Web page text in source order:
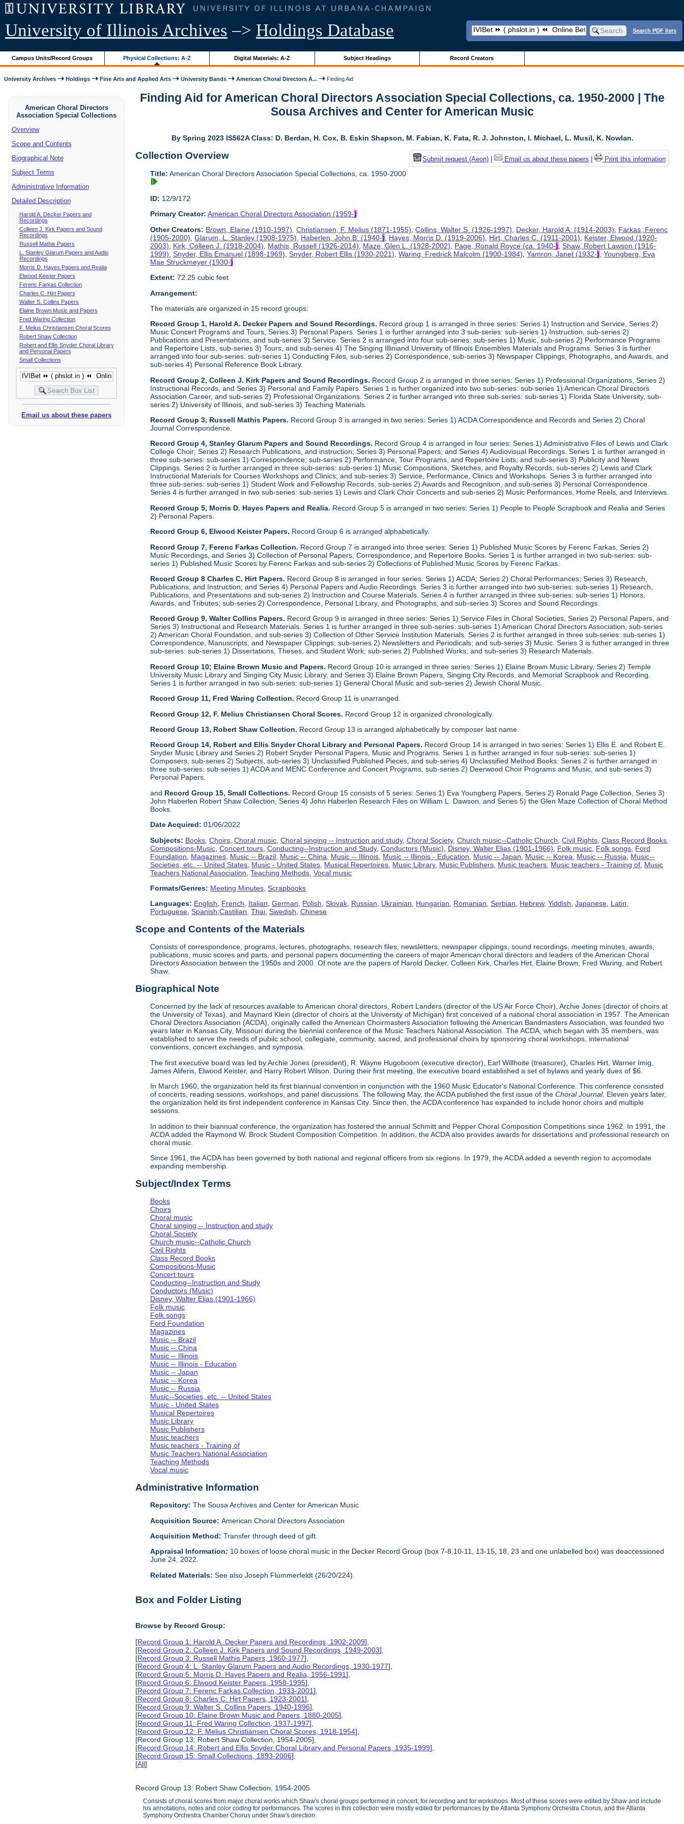
University of Illinois Archives –> Holdings Database Search PDF lists
Campus Units/Record Groups Physical Collections: A-Z Digital Materials: A-Z Subject Headings Record Creators
University Archives Holdings Fine Arts and Applied Arts University Bands American Choral Directors A... Finding Aid
American Choral Directors
Association Special Collections
Overview
Scope and Contents
Biographical Note
Subject Terms
Administrative Information
Detailed Description
Harold A. Decker Papers and
Recordings
Colleen J. Kirk Papers and Sound
Recordings
Russell Mathis Papers
L. Stanley Glarum Papers and Audio
Recordings
Morris D. Hayes Papers and Realia
Elwood Keister Papers
Ferenc Farkas Collection
Charles C. Hirt Papers
Walter S. Collins Papers
Elaine Brown Music and Papers
Fred Waring Collection
F. Melius Christiansen Choral Scores
Robert Shaw Collection
Robert and Ellis Snyder Choral Library
and Personal Papers
Small Collections
Email us about these papers
Finding Aid for American Choral Directors Association Special Collections, ca. 1950-2000 | The
Sousa Archives and Center for American Music
By Spring 2023 IS562A Class: D. Berdan, H. Cox, B. Eskin Shapson, M. Fabian, K. Fata, R. J. Johnston, I. Michael, L. Musil, K. Nowlan.
Submit request (Aeon)| Email us about these papers Print this information
Collection Overview
Title: American Choral Directors Association Special Collections, ca. 1950-2000
ID: 12/9/172
Primary Creator: American Choral Directors Association (1959-)
Other Creators: Brown, Elaine (1910-1997) ,Christiansen, F. Melius (1871-1955) ,Collins, Walter S. (1926-1997) Decker, Harold A. (1914-2003)
Farkas, Ferenc
(1905-2000) ,Glarum, L. Stanley (1908-1975) Haberlen, John B. (1940-) Hayes, Morris D. (1919-2006) Hirt, Charles C. (1911-2001)
Keister, Elwood (1920-
2003)
Kirk, Colleen J. (1918-2004) Mathis, Russell (1926-2014) Maze, Glen L. (1928-2002) Page, Ronald Royce (ca. 1940-) ,Shaw, Robert Lawson (1916-
1999) ,Snyder, Ellis Emanuel (1898-1969) ,Snyder, Robert Ellis (1930-2021) ,Waring, Fredrick Malcolm (1900-1984) ,Yamron, Janet (1932-) ,Youngberg, Eva
Mae Struckmeyer (1930-)
Extent: 72.25 cubic feet
Arrangement:
The materials are organized in 15 record groups:
Record Group 1, Harold A. Decker Papers and Sound Recordings. Record group 1 is arranged in three series: Series 1) Instruction and Service, Series 2)
Music Concert Programs and Tours, Series 3) Personal Papers. Series 1 is further arranged into 3 sub-series: sub-series 1) Instruction, sub-series 2)
Publications and Presentations, and sub-series 3) Service. Series 2 is arranged into four sub-series: sub-series 1) Music, sub-series 2) Performance Programs
and Repertoire Lists, sub-series 3) Tours, and sub-series 4) The Singing Illiniand University of Illinois Ensembles Materials and Programs. Series 3 is further
arranged into four sub-series: sub-series 1) Conducting Files, sub-series 2) Correspondence, sub-series 3) Newspaper Clippings, Photographs, and Awards, and
sub-series 4) Personal Reference Book Library.
Record Group 2, Colleen J. Kirk Papers and Sound Recordings. Record Group 2 is arranged in three series: Series 1) Professional Organizations, Series 2)
Instructional Records, and Series 3) Personal and Family Papers. Series 1 is further organized into two sub-series: sub-series 1) American Choral Directors
Association Career, and sub-series 2) Professional Organizations. Series 2 is further arranged into three sub-series: sub-series 1) Florida State University, sub-
series 2) University of Illinois, and sub-series 3) Teaching Materials.
Record Group 3, Russell Mathis Papers. Record Group 3 is arranged in two series: Series 1) ACDA Correspondence and Records and Series 2) Choral
Journal Correspondence.
Record Group 4, Stanley Glarum Papers and Sound Recordings. Record Group 4 is arranged in four series: Series 1) Administrative Files of Lewis and Clark
College Choir; Series 2) Research Publications, and instruction; Series 3) Personal Papers; and Series 4) Audiovisual Recordings. Series 1 is further arranged in
three sub-series: sub-series 1) Correspondence; sub-series 2) Performance, Tour Programs, and Repertoire Lists; and sub-series 3) Publicity and News
Clippings. Series 2 is further arranged in three sub-series: sub-series 1) Music Compositions, Sketches, and Royalty Records; sub-series 2) Lewis and Clark
Instructional Materials for Courses Workshops and Clinics; and sub-series 3) Service, Performance, Clinics and Workshops. Series 3 is further arranged into
three sub-series: sub-series 1) Student Work and Fellowship Records, sub-series 2) Awards and Recognition, and sub-series 3) Personal Correspondence.
Series 4 is further arranged in two sub-series: sub-series 1) Lewis and Clark Choir Concerts and sub-series 2) Music Performances, Home Reels, and Interviews.
Record Group 5, Morris D. Hayes Papers and Realia. Record Group 5 is arranged in two series: Series 1) People to People Scrapbook and Realia and Series
2) Personal Papers.
Record Group 6, Elwood Keister Papers. Record Group 6 is arranged alphabetically.
Record Group 7, Ferenc Farkas Collection. Record Group 7 is arranged into three series: Series 1) Published Music Scores by Ferenc Farkas, Series 2)
Music Recordings, and Series 3) Collection of Personal Papers, Correspondence, and Repertoire Books. Series 1 is further arranged in two sub-series: sub-
series 1) Published Music Scores by Ferenc Farkas and sub-series 2) Collections of Published Music Scores by Ferenc Farkas.
Record Group 8 Charles C. Hirt Papers. Record Group 8 is arranged in four series: Series 1) ACDA; Series 2) Choral Performances; Series 3) Research,
Publications, and Instruction; and Series 4) Personal Papers and Audio Recordings. Series 3 is further arranged into two sub-series: sub-series 1) Research,
Publications, and Presentations and sub-series 2) Instruction and Course Materials. Series 4 is further arranged in three sub-series: sub-series 1) Honors,
Awards, and Tributes; sub-series 2) Correspondence, Personal Library, and Photographs; and sub-series 3) Scores and Sound Recordings.
Record Group 9, Walter Collins Papers. Record Group 9 is arranged in three series: Series 1) Service Files in Choral Societies, Series 2) Personal Papers, and
Series 3) Instructional and Research Materials. Series 1 is further arranged in three sub-series: sub-series 1) American Choral Directors Association, sub-series
2) American Choral Foundation, and sub-series 3) Collection of Other Service Institution Materials. Series 2 is further arranged in three sub-series: sub-series 1)
Correspondence, Manuscripts, and Newspaper Clippings; sub-series 2) Newsletters and Periodicals; and sub-series 3) Music. Series 3 is futher arranged in three
sub-series: sub-series 1) Dissertations, Theses, and Student Work; sub-series 2) Published Works; and sub-series 3) Research Materials.
Record Group 10; Elaine Brown Music and Papers. Record Group 10 is arranged in three series: Series 1) Elaine Brown Music Library, Series 2) Temple
University Music Library and Singing City Music Library, and Series 3) Elaine Brown Papers, Singing City Records, and Memorial Scrapbook and Recording.
Series 1 is further arranged in two sub-series: sub-series 1) General Choral Music and sub-series 2) Jewish Choral Music.
Record Group 11, Fred Waring Collection. Record Group 11 is unarranged.
Record Group 12, F. Melius Christiansen Choral Scores. Record Group 12 is organized chronologically.
Record Group 13, Robert Shaw Collection. Record Group 13 is arranged alphabetically by composer last name.
Record Group 14, Robert and Ellis Snyder Choral Library and Personal Papers. Record Group 14 is arranged in two series: Series 1) Ellis E. and Robert E.
Snyder Music Library and Series 2) Robert Snyder Personal Papers, Music and Programs. Series 1 is further arranged in four sub-series: sub-series 1)
Composers, sub-series 2) Subjects, sub-series 3) Unclassified Published Pieces, and sub-series 4) Unclassified Method Books. Series 2 is further arranged in
three sub-series: sub-series 1) ACDA and MENC Conference and Concert Programs, sub-series 2) Deerwood Choir Programs and Music, and sub-series 3)
Personal Papers.
and Record Group 15, Small Collections. Record Group 15 consists of 5 series: Series 1) Eva Youngberg Papers, Series 2) Ronald Page Collection, Series 3)
John Haberlen Robert Shaw Collection, Series 4) John Haberlen Research Files on William L. Dawson, and Series 5) the Glen Maze Collection of Choral Method
Books.
Date Acquired: 01/06/2022
Subjects: Books ,Choirs ,Choral music ,Choral singing -- Instruction and study,Choral Society,Church music--Catholic Church ,Civil Rights ,Class Record Books
Compositions-Music ,Concert tours ,Conducting--Instruction and Study,Conductors (Music) Disney, Walter Elias (1901-1966) Folk music Folk songs Ford
Foundation
Magazines Music -- Brazil Music -- China Music -- Illinois Music -- Illinois - Education Music -- Japan Music -- Korea Music -- Russia
Music--
Societies, etc. -- United States Music - United States Musical Repertoires Music Library, Music Publishers Music teachers Music teachers - Training of Music
Teachers National Association ,Teaching Methods ,Vocal music
Formats/Genres: Meeting Minutes ,Scrapbooks
Languages: English, French, Italian,German, Polish,Slovak, Russian, Ukrainian, Hungarian, Romanian,Serbian, Hebrew,Yiddish,Japanese, Latin,
Portuguese,Spanish;Castilian,Thai,Swedish,Chinese
Scope and Contents of the Materials
Consists of correspondence, programs, lectures, photographs, research files, newsletters, newspaper clippings, sound recordings, meeting minutes, awards,
publications, music scores and parts, and personal papers documenting the careers of major American choral directors and leaders of the American Choral
Directors Association between the 1950s and 2000. Of note are the papers of Harold Decker, Colleen Kirk, Charles Hirt, Elaine Brown, Fred Waring, and Robert
Shaw.
Biographical Note
Concerned by the lack of resources available to American choral directors, Robert Landers (director of the US Air Force Choir), Archie Jones (director of choirs at
the University of Texas), and Maynard Klein (director of choirs at the University of Michigan) first conceived of a national choral association in 1957. The American
Choral Directors Association (ACDA), originally called the American Choirmasters Association following the American Bandmasters Association, was founded two
years later in Kansas City, Missouri during the biennial conference of the Music Teachers National Association. The ACDA, which began with 35 members, was
established to serve the needs of pubilc school, collegiate, community, sacred, and professional choirs by sponsoring choral workshops, international
conventions, concert exchanges, and symposia.
The first executive board was led by Archie Jones (president), R. Wayne Hugoboom (executive director), Earl Willhoite (treasurer), Charles Hirt, Warner Imig,
James Aliferis, Elwood Keister, and Harry Robert Wilson. During their first meeting, the executive board established a set of bylaws and yearly dues of $6.
In March 1960, the organization held its first biannual convention in conjunction with the 1960 Music Educator's National Conference. This conference consisted
of concerts, reading sessions, workshops, and panel discussions. The following May, the ACDA published the first issue of theChoral Journal. Eleven years later,
the organization held its first independent conference in Kansas City. Since then, the ACDA conference has expanded to include honor choirs and multiple
sessions.
In addition to their biannual conference, the organization has fostered the annual Schmitt and Pepper Choral Composition Competitions since 1962. In 1991, the
ACDA added the Raymond W. Brock Student Composition Competition. In addition, the ACDA also provides awards for dissertations and professional research on
choral music.
Since 1961, the ACDA has been governed by both national and regional officers from six regions. In 1979, the ACDA added a seventh region to accomodate
expanding membership.
Subject/Index Terms
Books
Choirs
Choral music
Choral singing -- Instruction and study
Choral Society
Church music--Catholic Church
Civil Rights
Class Record Books
Compositions-Music
Concert tours
Conducting--Instruction and Study
Conductors (Music)
Disney, Walter Elias (1901-1966)
Folk music
Folk songs
Ford Foundation
Magazines
Music -- Brazil
Music -- China
Music -- Illinois
Music -- Illinois - Education
Music -- Japan
Music -- Korea
Music -- Russia
Music--Societies, etc. -- United States
Music - United States
Musical Repertoires
Music Library
Music Publishers
Music teachers
Music teachers - Training of
Music Teachers National Association
Teaching Methods
Vocal music
Administrative Information
Repository: The Sousa Archives and Center for American Music
Acquisition Source:American Choral Directors Association
Acquisition Method:Transfer through deed of gift.
Appraisal Information: 10 boxes of loose choral music in the Decker Record Group (box 7-8,10-11, 13-15, 18, 23 and one unlabelled box) was deaccessioned
June 24, 2022.
Related Materials:See also Joseph Flummerfeldt (26/20/224).
Box and Folder Listing
Browse by Record Group:
[Record Group 1: Harold A. Decker Papers and Recordings, 1902-2009],
[Record Group 2: Colleen J. Kirk Papers and Sound Recordings, 1949-2003],
[Record Group 3: Russell Mathis Papers, 1960-1977],
[Record Group 4: L. Stanley Glarum Papers and Audio Recordings, 1930-1977],
[Record Group 5: Morris D. Hayes Papers and Realia, 1956-1991],
[Record Group 6: Elwood Keister Papers, 1958-1995],
[Record Group 7: Ferenc Farkas Collection, 1933-2001],
[Record Group 8: Charles C. Hirt Papers, 1923-2001],
[Record Group 9: Walter S. Collins Papers, 1940-1996],
[Record Group 10: Elaine Brown Music and Papers, 1880-2005],
[Record Group 11: Fred Waring Collection, 1937-1997],
[Record Group 12: F. Melius Christiansen Choral Scores, 1918-1954],
[Record Group 13: Robert Shaw Collection, 1954-2005],
[Record Group 14: Robert and Ellis Snyder Choral Library and Personal Papers, 1935-1999],
[Record Group 15: Small Collections, 1893-2006],
[All]
Record Group 13: Robert Shaw Collection, 1954-2005
Consists of choral scores from major choral works which Shaw's choral groups performed in concert, for recording and for workshops. Most of these scores were edited by Shaw and include
his annotations, notes and color coding for performances. The scores in this collection were mostly edited for performances by the Atlanta Symphony Orchestra Chorus, and the Atlanta
Symphony Orchestra Chamber Chorus under Shaw's direction.